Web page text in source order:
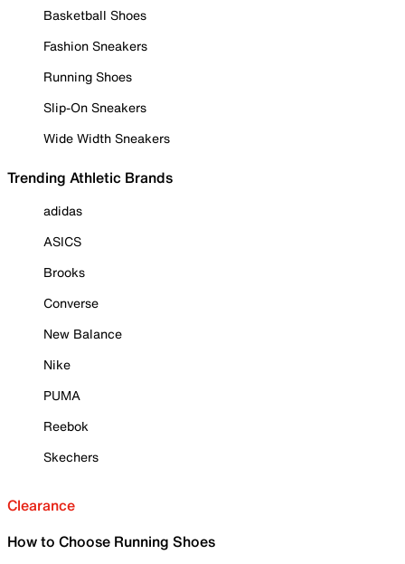
Basketball Shoes
Fashion Sneakers
Running Shoes
Slip-On Sneakers
Wide Width Sneakers
Trending Athletic Brands
adidas
ASICS
Brooks
Converse
New Balance
Nike
PUMA
Reebok
Skechers
Clearance
How to Choose Running Shoes